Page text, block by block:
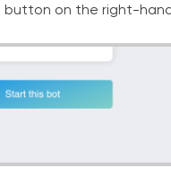
button on the right-